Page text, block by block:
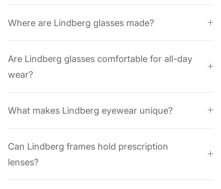
Where are Lindberg glasses made?
Are Lindberg glasses comfortable for all-day
wear?
What makes Lindberg eyewear unique?
Can Lindberg frames hold prescription
lenses?